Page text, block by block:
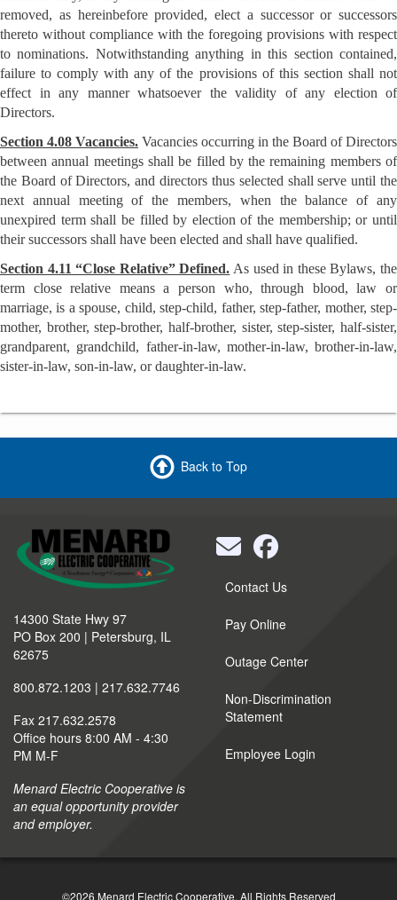
removed, as hereinbefore provided, elect a successor or successors
thereto without compliance with the foregoing provisions with respect
to nominations. Notwithstanding anything in this section contained,
failure to comply with any of the provisions of this section shall not
effect in any manner whatsoever the validity of any election of
Directors.
Section 4.08 Vacancies. Vacancies occurring in the Board of Directors
between annual meetings shall be filled by the remaining members of
the Board of Directors, and directors thus selected shall serve until the
next annual meeting of the members, when the balance of any
unexpired term shall be filled by election of the membership; or until
their successors shall have been elected and shall have qualified.
Section 4.11 “Close Relative” Defined. As used in these Bylaws, the
term close relative means a person who, through blood, law or
marriage, is a spouse, child, step-child, father, step-father, mother, step-
mother, brother, step-brother, half-brother, sister, step-sister, half-sister,
grandparent, grandchild, father-in-law, mother-in-law, brother-in-law,
sister-in-law, son-in-law, or daughter-in-law.
Back to Top
14300 State Hwy 97
PO Box 200 | Petersburg, IL
62675
800.872.1203 | 217.632.7746
Fax 217.632.2578
Office hours 8:00 AM - 4:30
PM M-F
Menard Electric Cooperative is
an equal opportunity provider
and employer.
Quick
Contact Us
Pay Online
Outage Center
Non-Discrimination
Statement
Employee Login
©2026 Menard Electric Cooperative. All Rights Reserved